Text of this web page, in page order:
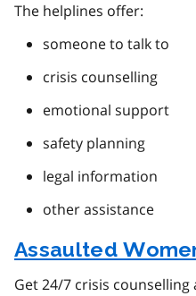
The helplines offer:
someone to talk to
crisis counselling
emotional support
safety planning
legal information
other assistance
Assaulted
Get 24/7 crisis